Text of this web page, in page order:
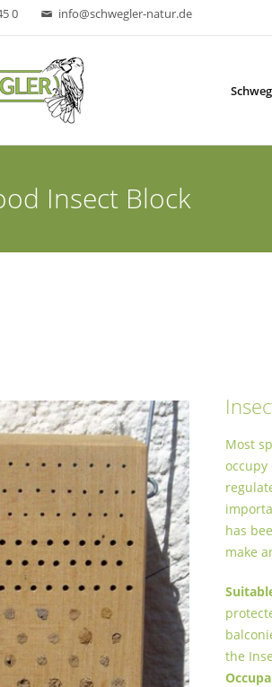
0 info@schwegler-natur.de
Insect Block
Most
occupy
has
make
the